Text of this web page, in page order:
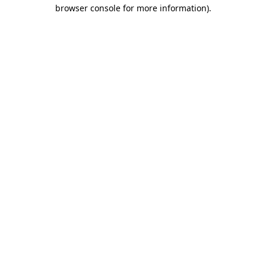
browser console for more information).